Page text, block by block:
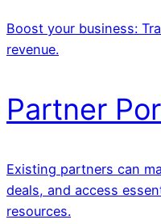
Boost your business:
revenue.
Partner
Existing partners can
deals, and access
resources.